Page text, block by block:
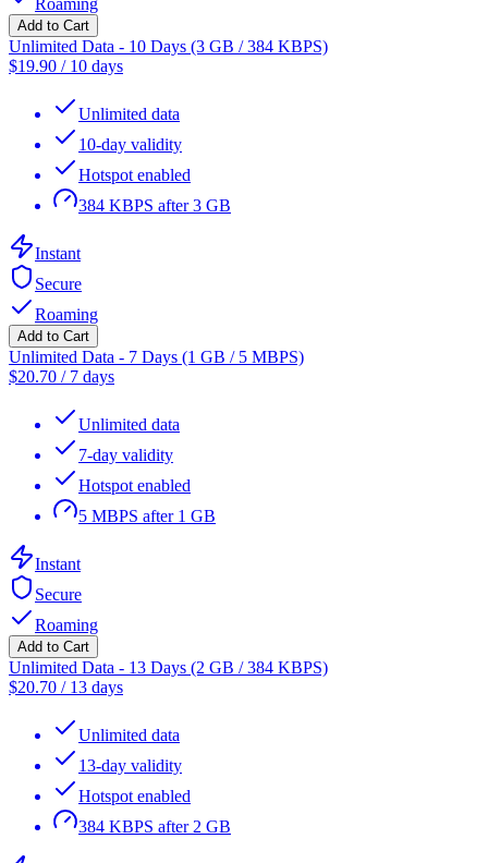
Add to Cart
Unlimited Data - 10 Days (3 GB / 384 KBPS)
$19.90 / 10 days
Unlimited data
10-day validity
Hotspot enabled
384 KBPS after 3 GB
Instant
Secure
Roaming
Add to Cart
Unlimited Data - 7 Days (1 GB / 5 MBPS)
$20.70 / 7 days
Unlimited data
7-day validity
Hotspot enabled
5 MBPS after 1 GB
Instant
Secure
Roaming
Add to Cart
Unlimited Data - 13 Days (2 GB / 384 KBPS)
$20.70 / 13 days
Unlimited data
13-day validity
Hotspot enabled
384 KBPS after 2 GB